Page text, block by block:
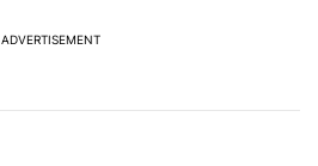
ADVERTISEMENT